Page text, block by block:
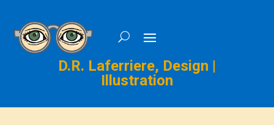
D.R. Laferriere, Design |
Illustration